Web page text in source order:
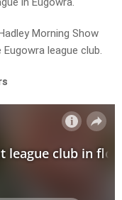
Morning Show
league club.